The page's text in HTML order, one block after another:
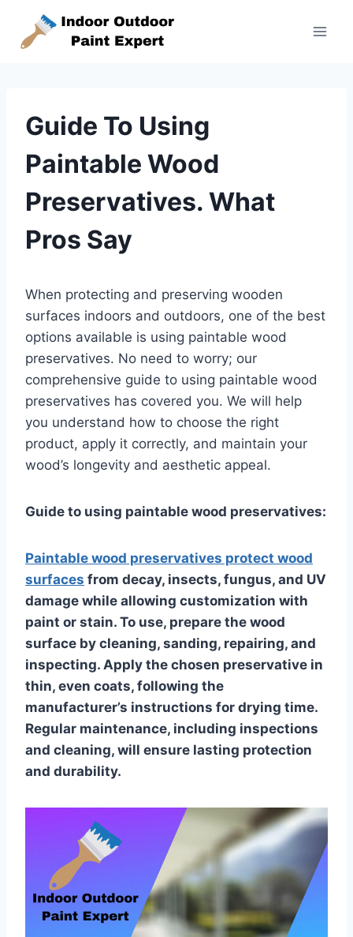
content
Guide To Using
Paintable Wood
Preservatives. What
Pros Say
When protecting and preserving wooden
surfaces indoors and outdoors, one of the best
options available is using paintable wood
preservatives. No need to worry; our
comprehensive guide to using paintable wood
preservatives has covered you. We will help
you understand how to choose the right
product, apply it correctly, and maintain your
wood’s longevity and aesthetic appeal.
Guide to using paintable wood preservatives:
Paintable wood preservatives protect wood
surfaces from decay, insects, fungus, and UV
damage while allowing customization with
paint or stain. To use, prepare the wood
surface by cleaning, sanding, repairing, and
inspecting. Apply the chosen preservative in
thin, even coats, following the
manufacturer’s instructions for drying time.
Regular maintenance, including inspections
and cleaning, will ensure lasting protection
and durability.